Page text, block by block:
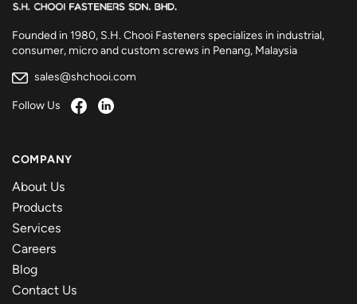
Founded in 1980, S.H. Chooi Fasteners specializes in industrial,
consumer, micro and custom screws in Penang, Malaysia
sales@shchooi.com
Follow Us
COMPANY
About Us
Products
Services
Careers
Blog
Contact Us